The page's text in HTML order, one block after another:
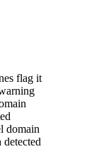
flag it
domain